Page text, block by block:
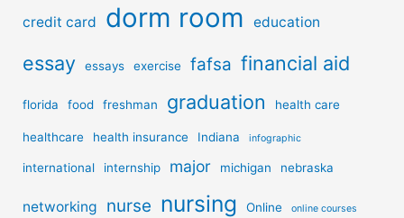
credit card dorm room education
essay essays exercise fafsa financial aid
florida food freshman graduation health care
healthcare health insurance Indiana infographic
international internship major michigan nebraska
networking nurse nursing Online online courses